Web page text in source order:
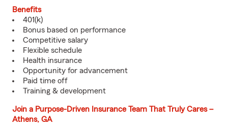
Benefits
401(k)
Bonus based on performance
Competitive salary
Flexible schedule
Health insurance
Opportunity for advancement
Paid time off
Training & development
Join a Purpose-Driven Insurance Team That Truly Cares –
Athens, GA